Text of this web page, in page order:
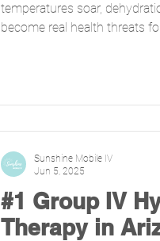
temperatures soar,
become real health threats
#1 Group IV
Therapy in
Sunshine Mobile IV
Jun 5, 2025